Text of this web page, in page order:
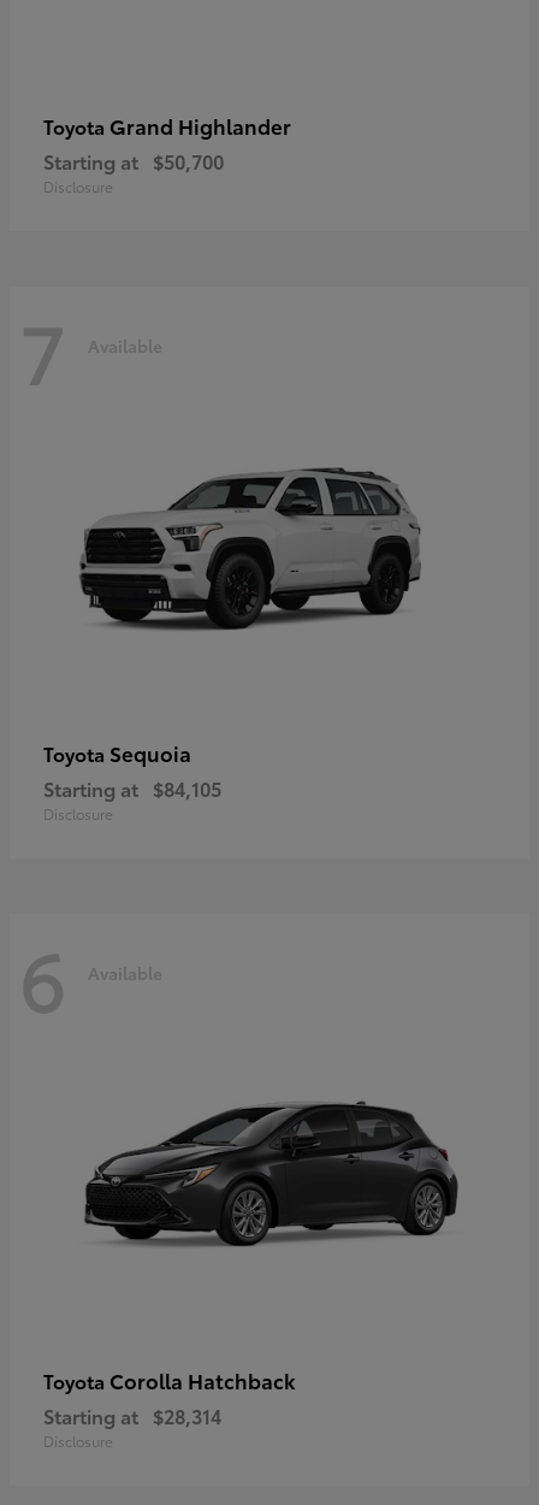
Toyota Grand Highlander
Starting at $50,700
Disclosure
7 Available
Toyota Sequoia
Starting at $84,105
Disclosure
6 Available
Toyota Corolla Hatchback
Starting at $28,314
Disclosure